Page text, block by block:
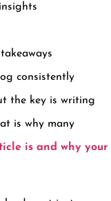
consistently
the key is writing
is why many
is and why your